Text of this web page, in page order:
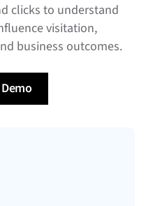
clicks to understand
visitation,
business outcomes.